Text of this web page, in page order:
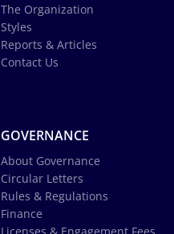
The Organization
Styles
Reports & Articles
Contact Us
GOVERNANCE
About Governance
Circular Letters
Rules & Regulations
Finance